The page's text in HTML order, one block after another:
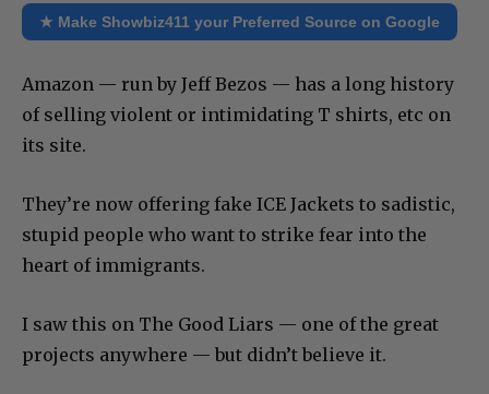
★ Make Showbiz411 your Preferred Source on Google
Amazon — run by Jeff Bezos — has a long history
of selling violent or intimidating T shirts, etc on
its site.
They’re now offering fake ICE Jackets to sadistic,
stupid people who want to strike fear into the
heart of immigrants.
I saw this on The Good Liars — one of the great
projects anywhere — but didn’t believe it.